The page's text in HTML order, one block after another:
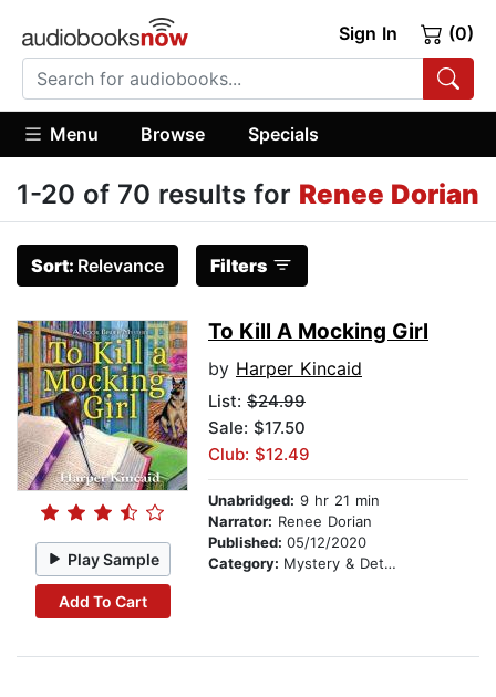
Sign In (0)
Menu Browse Specials
1-20 of 70 results for Renee Dorian
Sort: Relevance Filters
Play Sample
Add To Cart
To Kill A Mocking Girl
by Harper Kincaid
List: $24.99
Sale: $17.50
Club: $12.49
Unabridged: 9 hr 21 min
Narrator: Renee Dorian
Published: 05/12/2020
Category: Mystery & Detective